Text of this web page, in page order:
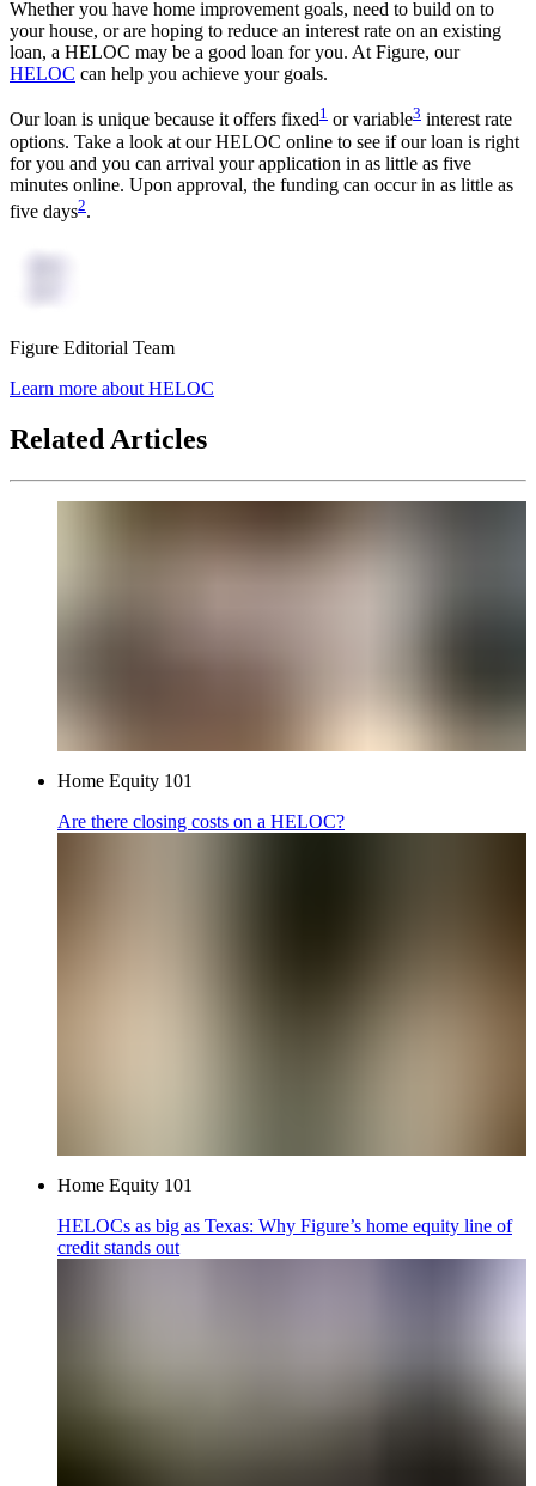
HELOC
can
help
Whether you have home improvement goals, need to build on to
your house, or are hoping to reduce an interest rate on an existing
loan, a HELOC may be a good loan for you. At Figure, our
HELOC can help you achieve your goals.
Our loan is unique because it offers fixed1
Navigates
to
numbered
disclaimer
or variable3
Navigates
to
numbered
disclaimer
interest rate
options. Take a look at our HELOC online to see if our loan is right
for you and you can arrival your application in as little as five
minutes online. Upon approval, the funding can occur in as little as
five days2
Navigates
.
Figure Editorial Team
author
Learn more about HELOC
Related Articles
Home Equity 101
Are there closing costs on a HELOC?
Home Equity 101
HELOCs as big as Texas: Why Figure’s home equity line of
credit stands out